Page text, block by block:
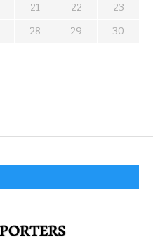
21 22
23
28 29
30